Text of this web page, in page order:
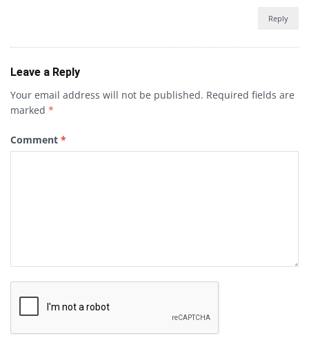
Reply
Leave a Reply
Your email address will not be published. Required fields are
marked *
Comment *